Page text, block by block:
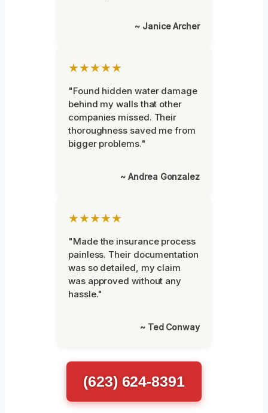
~ Janice Archer
★★★★★
"Found hidden water damage
behind my walls that other
companies missed. Their
thoroughness saved me from
bigger problems."
~ Andrea Gonzalez
★★★★★
"Made the insurance process
painless. Their documentation
was so detailed, my claim
was approved without any
hassle."
~ Ted Conway
(623) 624-8391